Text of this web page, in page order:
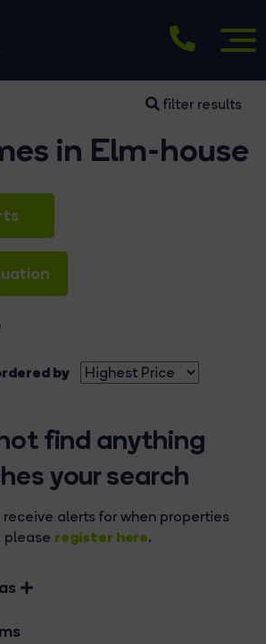
filter results
in Elm-house
by
find anything
your search
alerts for when properties
please register here.